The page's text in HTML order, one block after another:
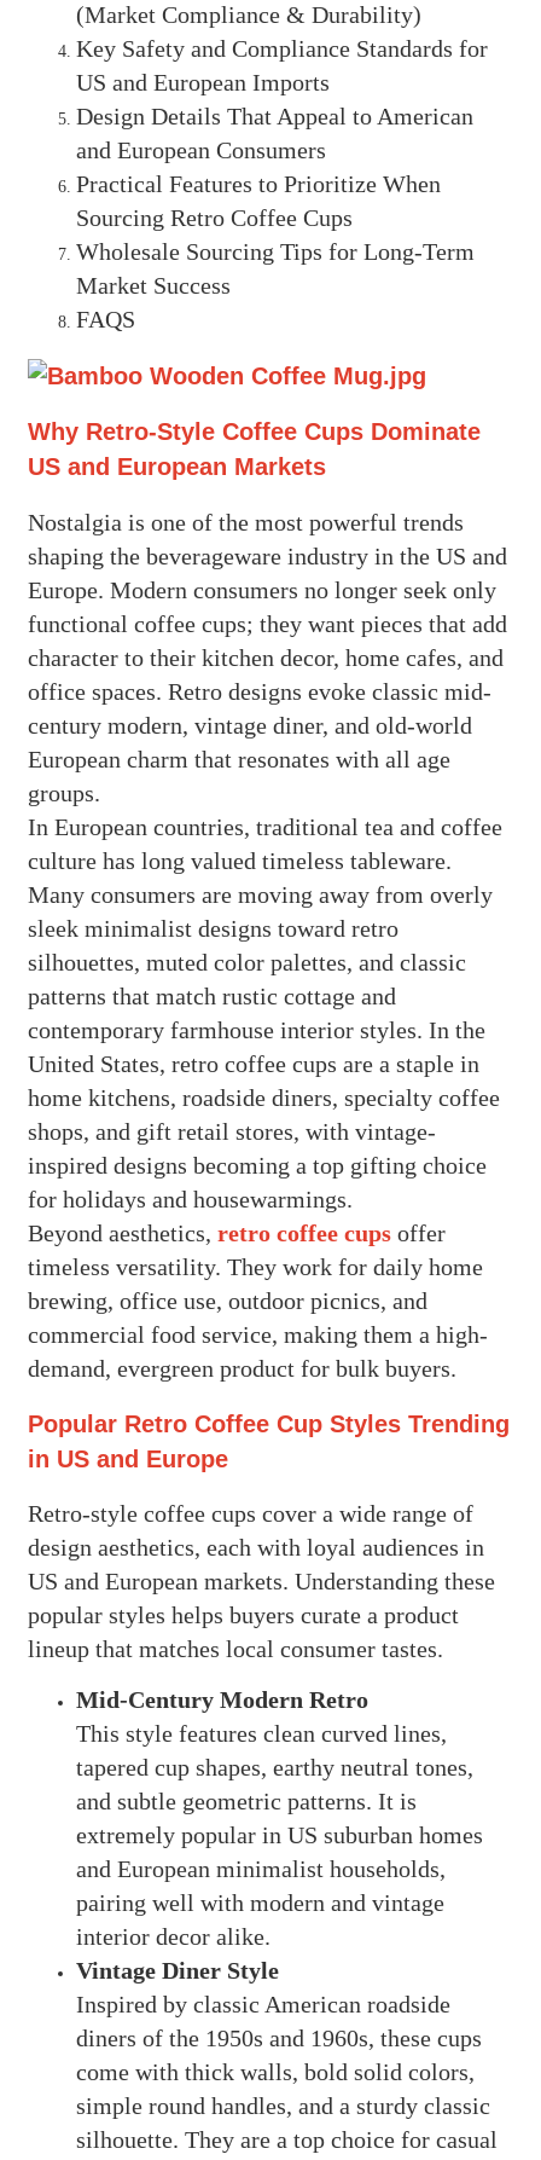
(Market Compliance & Durability)
Key Safety and Compliance Standards for
US and European Imports
Design Details That Appeal to American
and European Consumers
Practical Features to Prioritize When
Sourcing Retro Coffee Cups
Wholesale Sourcing Tips for Long-Term
Market Success
FAQS
Why Retro-Style Coffee Cups Dominate
US and European Markets
Nostalgia is one of the most powerful trends
shaping the beverageware industry in the US and
Europe. Modern consumers no longer seek only
functional coffee cups; they want pieces that add
character to their kitchen decor, home cafes, and
office spaces. Retro designs evoke classic mid-
century modern, vintage diner, and old-world
European charm that resonates with all age
groups.
In European countries, traditional tea and coffee
culture has long valued timeless tableware.
Many consumers are moving away from overly
sleek minimalist designs toward retro
silhouettes, muted color palettes, and classic
patterns that match rustic cottage and
contemporary farmhouse interior styles. In the
United States, retro coffee cups are a staple in
home kitchens, roadside diners, specialty coffee
shops, and gift retail stores, with vintage-
inspired designs becoming a top gifting choice
for holidays and housewarmings.
Beyond aesthetics, retro coffee cups offer
timeless versatility. They work for daily home
brewing, office use, outdoor picnics, and
commercial food service, making them a high-
demand, evergreen product for bulk buyers.
Popular Retro Coffee Cup Styles Trending
in US and Europe
Retro-style coffee cups cover a wide range of
design aesthetics, each with loyal audiences in
US and European markets. Understanding these
popular styles helps buyers curate a product
lineup that matches local consumer tastes.
Mid-Century Modern Retro
This style features clean curved lines,
tapered cup shapes, earthy neutral tones,
and subtle geometric patterns. It is
extremely popular in US suburban homes
and European minimalist households,
pairing well with modern and vintage
interior decor alike.
Vintage Diner Style
Inspired by classic American roadside
diners of the 1950s and 1960s, these cups
come with thick walls, bold solid colors,
simple round handles, and a sturdy classic
silhouette. They are a top choice for casual